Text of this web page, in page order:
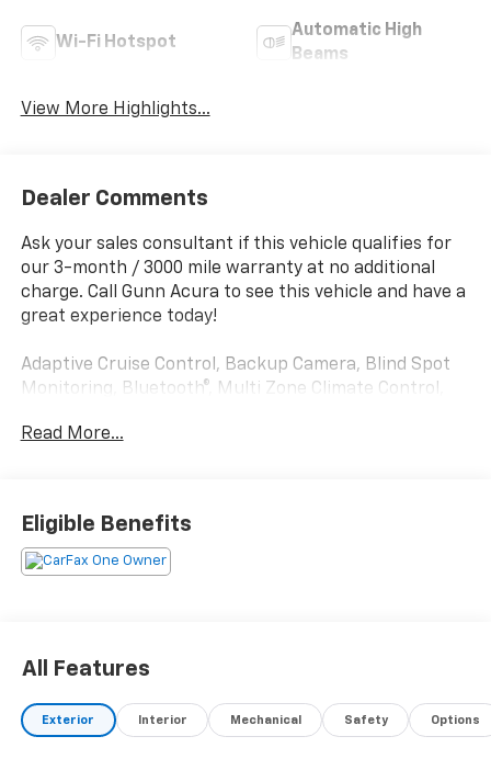
Wi-Fi Hotspot
Automatic High
Beams
View More Highlights...
Dealer Comments
Ask your sales consultant if this vehicle qualifies for
our 3-month / 3000 mile warranty at no additional
charge. Call Gunn Acura to see this vehicle and have a
great experience today!
Adaptive Cruise Control, Backup Camera, Blind Spot
Monitoring, Bluetooth®, Multi Zone Climate Control,
FX4 Off-Road Package, Hill Descent Control,
CARFAX One-Owner. Clean CARFAX.
4WD 3.5L PowerBoost Full-Hybrid V6 XLT
Read More...
Eligible Benefits
All Features
Exterior Interior Mechanical Safety Options